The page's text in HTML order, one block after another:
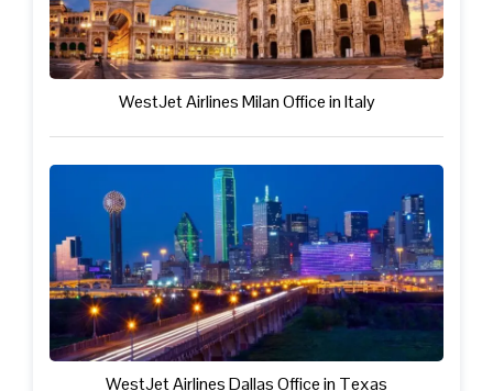
WestJet Airlines Milan Office in Italy
WestJet Airlines Dallas Office in Texas